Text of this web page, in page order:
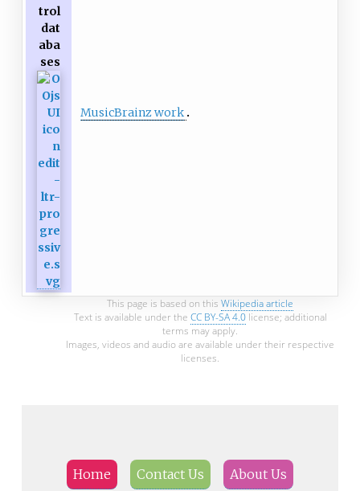
trol
dat
aba
ses
MusicBrainz work
This page is based on this Wikipedia article
Text is available under the CC BY-SA 4.0license; additional
terms may apply.
Images, videos and audio are available under their respective
licenses.
Home Contact Us About Us